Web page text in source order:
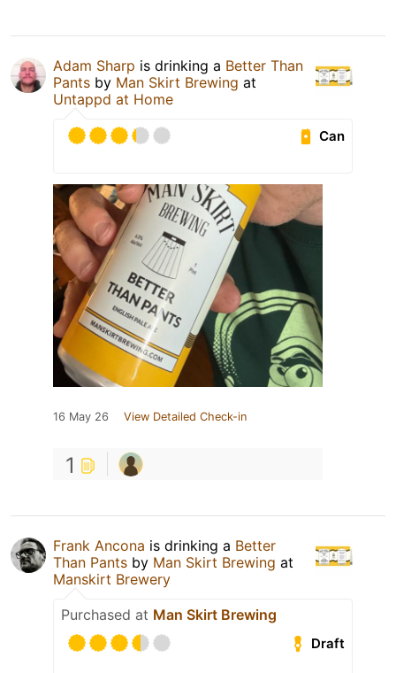
Adam Sharp is drinking a Better Than
Pants by Man Skirt Brewing at
Untappd at Home
Can
16 May 26 View Detailed Check-in
1
Frank Ancona is drinking a Better
Than Pants by Man Skirt Brewing at
Manskirt Brewery
Purchased at Man Skirt Brewing
Draft